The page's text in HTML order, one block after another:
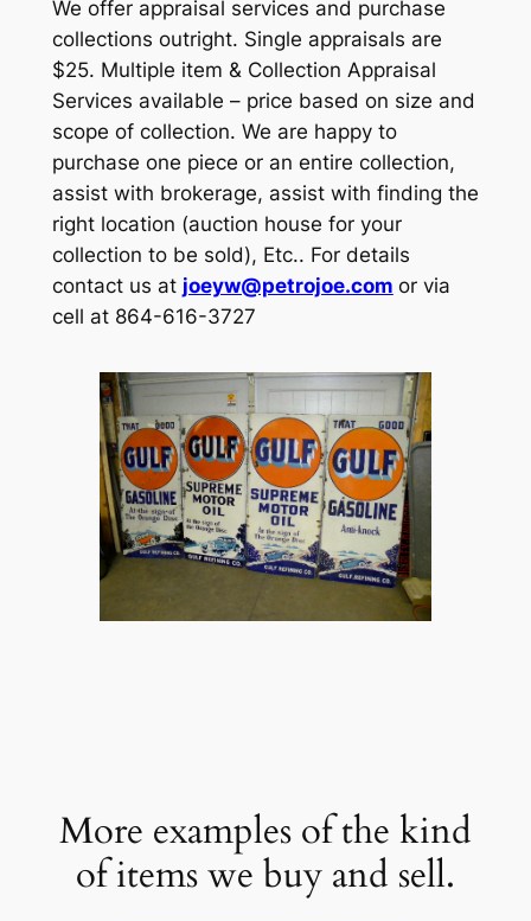
We offer appraisal services and purchase
collections outright. Single appraisals are
$25. Multiple item & Collection Appraisal
Services available – price based on size and
scope of collection. We are happy to
purchase one piece or an entire collection,
assist with brokerage, assist with finding the
right location (auction house for your
collection to be sold), Etc.. For details
contact us at joeyw@petrojoe.com or via
cell at 864-616-3727
More examples of the kind
of items we buy and sell.